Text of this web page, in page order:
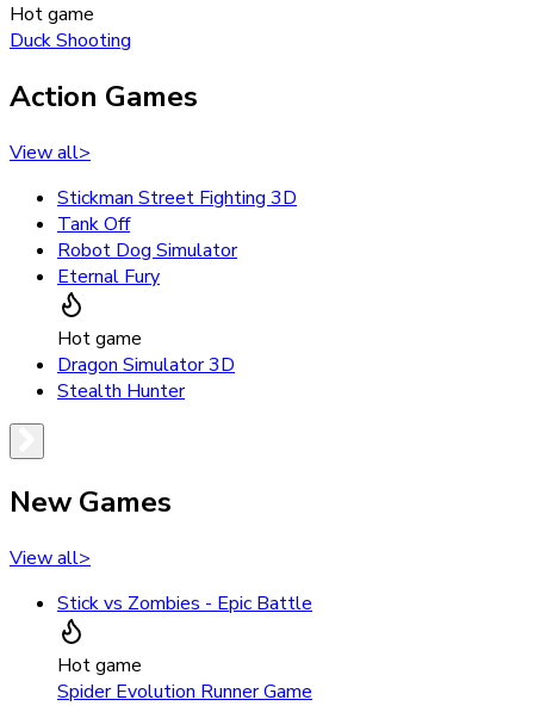
Hot game
Duck Shooting
Action Games
View all>
Stickman Street Fighting 3D
Tank Off
Robot Dog Simulator
Eternal Fury
Hot game
Dragon Simulator 3D
Stealth Hunter
New Games
View all>
Stick vs Zombies - Epic Battle
Hot game
Spider Evolution Runner Game